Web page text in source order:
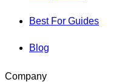
Best For Guides
Blog
Company